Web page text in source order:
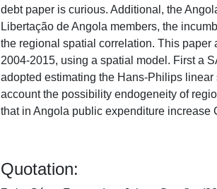
debt paper is curious. Additional, the
Libertação de Angola members, the
the regional spatial correlation. This
2004-2015, using a spatial model. First a
adopted estimating the Hans-Philips
account the possibility endogeneity of
that in Angola public expenditure increase
Quotation: